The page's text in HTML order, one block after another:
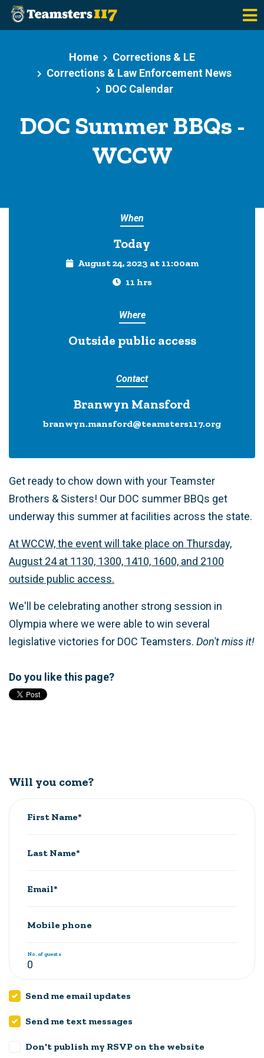
Home
Corrections & LE
Corrections & Law Enforcement News
DOC Calendar
DOC Summer BBQs -
WCCW
When
Today
August 24, 2023 at 11:00am
11 hrs
Where
Outside public access
Contact
Branwyn Mansford
branwyn.mansford@teamsters117.org
Get ready to chow down with your Teamster
Brothers & Sisters! Our DOC summer BBQs get
underway this summer at facilities across the state.
At WCCW, the event will take place on Thursday,
August 24 at 1130, 1300, 1410, 1600, and 2100
outside public access.
We'll be celebrating another strong session in
Olympia where we were able to win several
legislative victories for DOC Teamsters. Don't miss it!
Do you like this page?
Will you come?
First Name*
Last Name*
Email*
Mobile phone
No. of guests
Send me email updates
Send me text messages
Don't publish my RSVP on the website